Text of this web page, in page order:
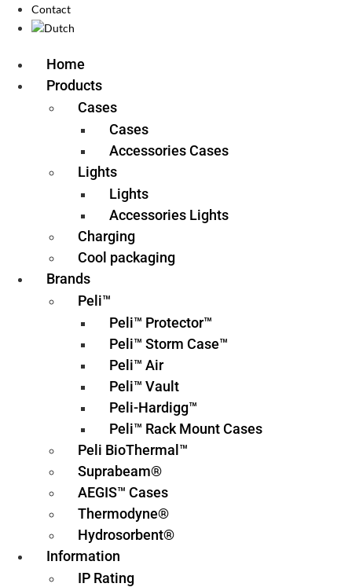
Contact
Home
Products
Cases
Cases
Accessories Cases
Lights
Lights
Accessories Lights
Charging
Cool packaging
Brands
Peli™
Peli™ Protector™
Peli™ Storm Case™
Peli™ Air
Peli™ Vault
Peli-Hardigg™
Peli™ Rack Mount Cases
Peli BioThermal™
Suprabeam®
AEGIS™ Cases
Thermodyne®
Hydrosorbent®
Information
IP Rating